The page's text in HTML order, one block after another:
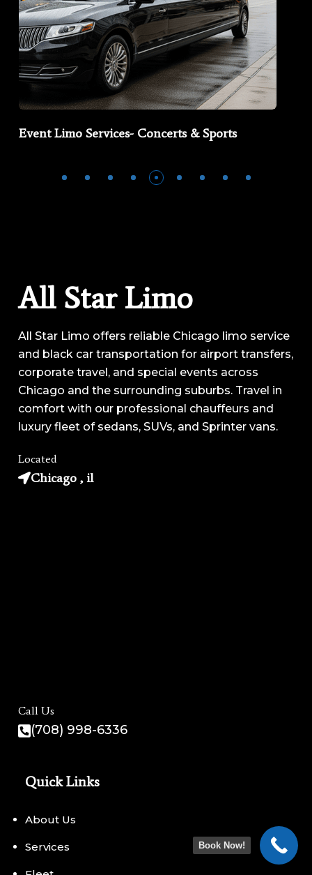
Event Limo Services- Concerts & Sports
All Star Limo
All Star Limo offers reliable Chicago limo service
and black car transportation for airport transfers,
corporate travel, and special events across
Chicago and the surrounding suburbs. Travel in
comfort with our professional chauffeurs and
luxury fleet of sedans, SUVs, and Sprinter vans.
Located
Chicago , il
Call Us
(708) 998-6336
Quick Links
About Us
Services Book Now!